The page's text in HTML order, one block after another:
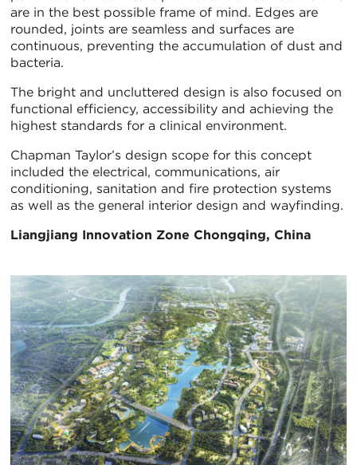
are in the best possible frame of mind. Edges are
rounded, joints are seamless and surfaces are
continuous, preventing the accumulation of dust and
bacteria.
The bright and uncluttered design is also focused on
functional efficiency, accessibility and achieving the
highest standards for a clinical environment.
Chapman Taylor’s design scope for this concept
included the electrical, communications, air
conditioning, sanitation and fire protection systems
as well as the general interior design and wayfinding.
Liangjiang Innovation Zone Chongqing, China